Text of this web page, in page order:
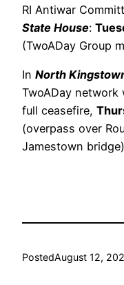
RI Antiwar
State House:
(TwoADay Group
In North
TwoADay
full ceasefire,
(overpass over
Jamestown
PostedAugust 12,